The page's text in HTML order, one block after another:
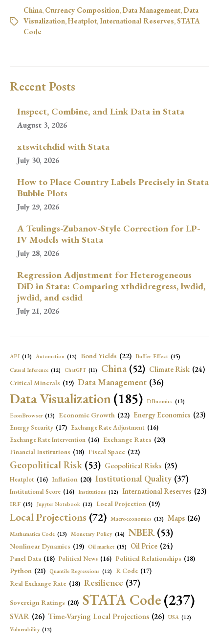
China, Currency Composition, Data Management, Data
Visualization,Heatplot,International Reserves,STATA
Code
Recent Posts
Inspect, Combine, and Link Data in Stata
August 3, 2026
xtswitchdid with Stata
July 30, 2026
How to Place Country Labels Precisely in Stata
Bubble Plots
July 29, 2026
A Teulings-Zubanov-Style Correction for LP-
IV Models with Stata
July 28, 2026
Regression Adjustment for Heterogeneous
DiD in Stata: Comparing xthdidregress, lwdid,
jwdid, and csdid
July 21, 2026
API (13) Automation (12) Bond Yields (22) Buffer Effect (15)
Causal Inference (12) ChatGPT (11) China (52) Climate Risk (24)
Critical Minerals (19) Data Management (36)
Data Visualization(185) DBnomics (13)
EconBrowser (13) Economic Growth (22) Energy Economics (23)
Energy Security (17) Exchange Rate Adjustment (16)
Exchange Rate Intervention (16) Exchange Rates (20)
Financial Institutions (18) Fiscal Space (22)
Geopolitical Risk (53) Geopolitical Risks (25)
Heatplot (16) Inflation (20) Institutional Quality (37)
Institutional Score (16) Institutions (12) International Reserves (23)
IRF (15) Jupyter Notebook (12) Local Projection (19)
Local Projections (72) Macroeconomics (13) Maps (26)
Mathematica Code (13) Monetary Policy (14) NBER (53)
Nonlinear Dynamics (19) Oil market (15) Oil Price (24)
Panel Data (18) Political News (16) Political Relationships (18)
Python (21) Quantile Regressions (12) R Code (17)
Real Exchange Rate (18) Resilience (37)
Sovereign Ratings (20) STATA Code(237)
SVAR (26) Time-Varying Local Projections (26) USA (12)
Vulnerability (12)